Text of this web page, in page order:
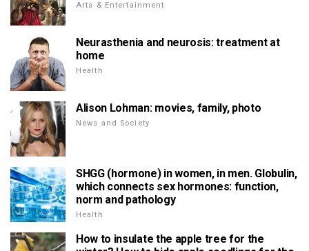
Arts & Entertainment
Neurasthenia and neurosis: treatment at
home
Health
Alison Lohman: movies, family, photo
News and Society
SHGG (hormone) in women, in men. Globulin,
which connects sex hormones: function,
norm and pathology
Health
How to insulate the apple tree for the